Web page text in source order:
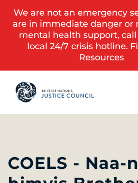
We are not an emergency
are in immediate danger or
mental health support, call
local 24/7 crisis hotline.
Resources
COELS - Naa-